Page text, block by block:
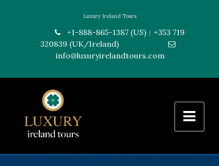
Luxury Ireland Tours
+1-888-865-1387 (US)
+353 719
320839 (UK/Ireland)
info@luxuryirelandtours.com